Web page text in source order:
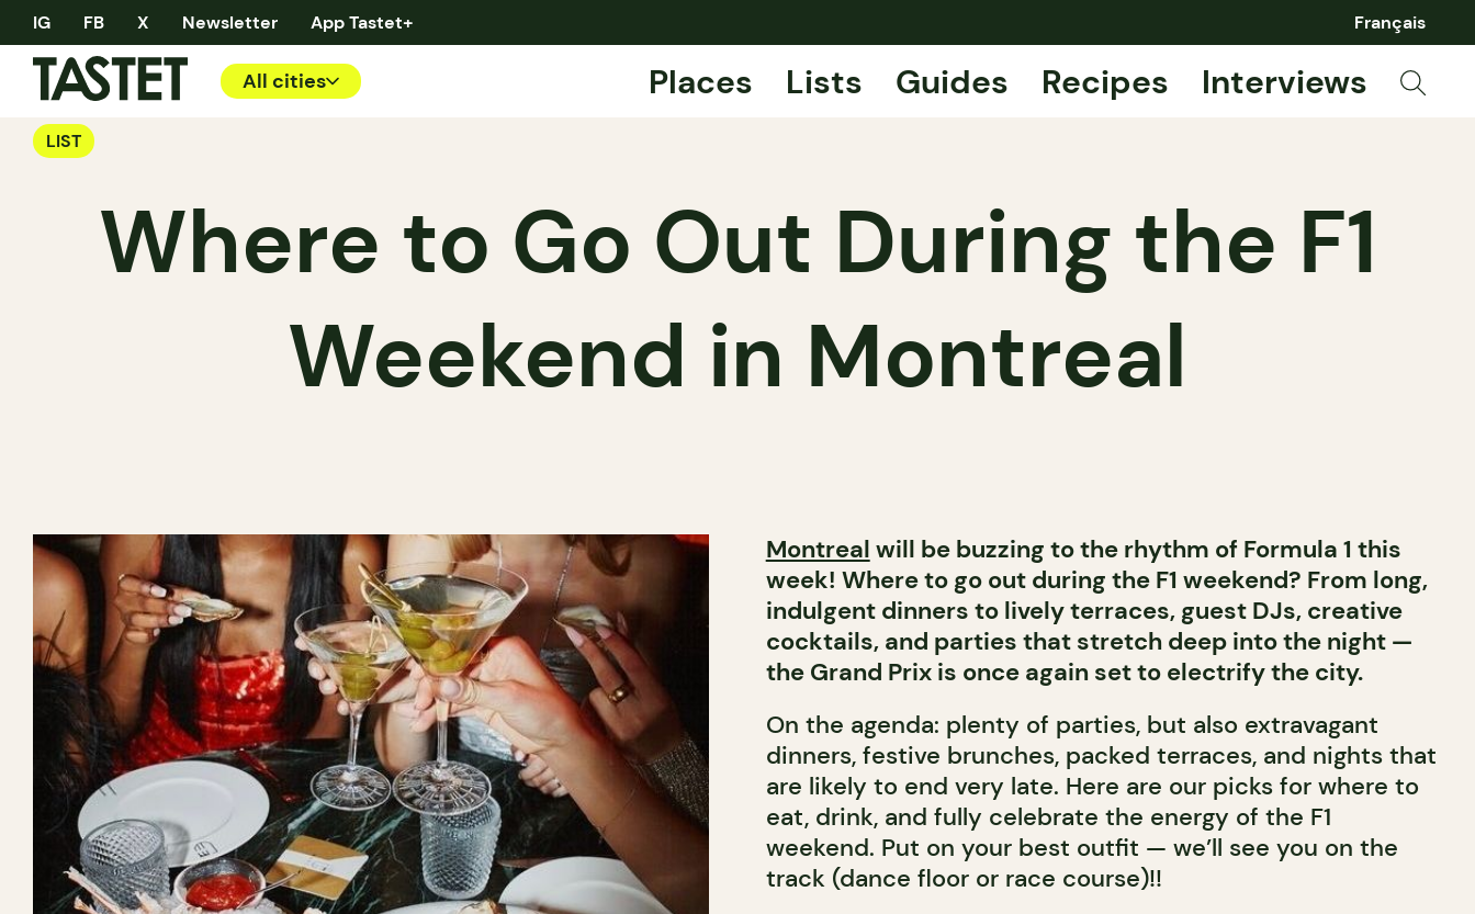
IG FB X Newsletter App Tastet+ Français
All cities Places Lists Guides Recipes Interviews
LIST
Where to Go Out During the F1
Weekend in Montreal
Montreal will be buzzing to the rhythm of Formula 1 this
week! Where to go out during the F1 weekend? From long,
indulgent dinners to lively terraces, guest DJs, creative
cocktails, and parties that stretch deep into the night —
the Grand Prix is once again set to electrify the city.
On the agenda: plenty of parties, but also extravagant
dinners, festive brunches, packed terraces, and nights that
are likely to end very late. Here are our picks for where to
eat, drink, and fully celebrate the energy of the F1
weekend. Put on your best outfit — we’ll see you on the
track (dance floor or race course)!!